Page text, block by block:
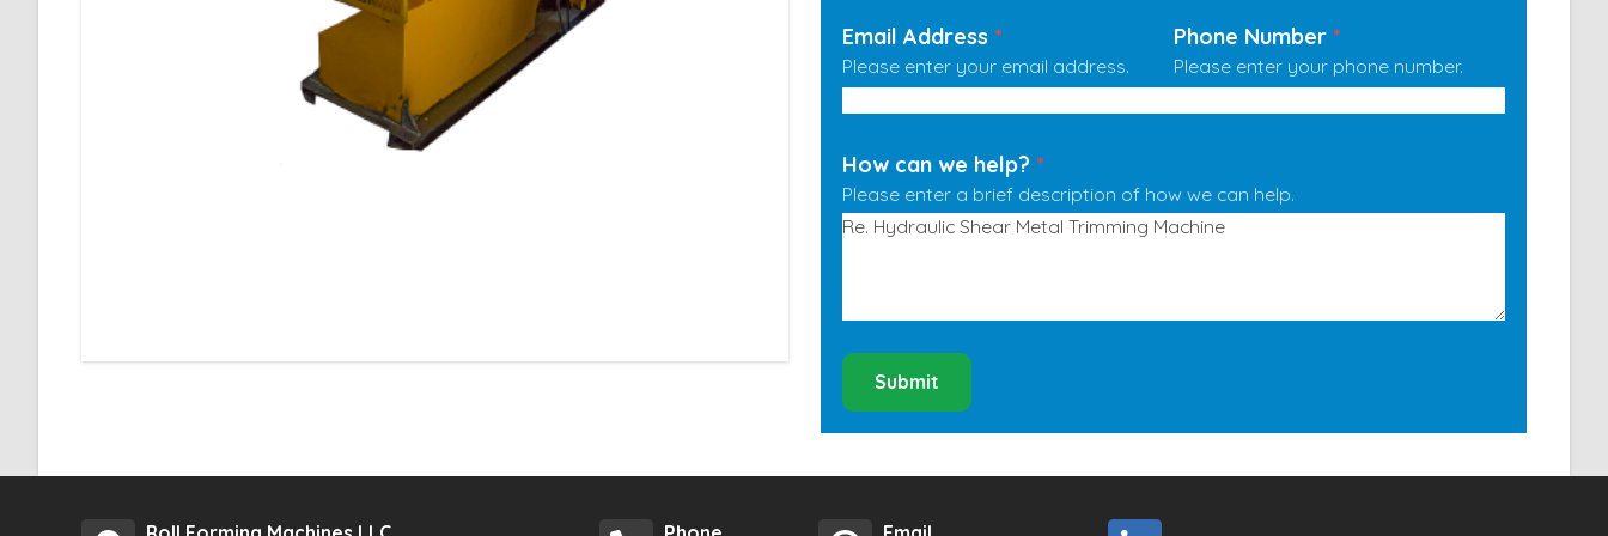
Email Address *
Please enter your email address.
Phone Number *
Please enter your phone number.
How can we help? *
Please enter a brief description of how we can help.
Submit